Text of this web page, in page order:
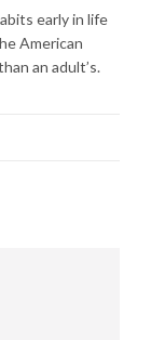
early in life
American
an adult’s.